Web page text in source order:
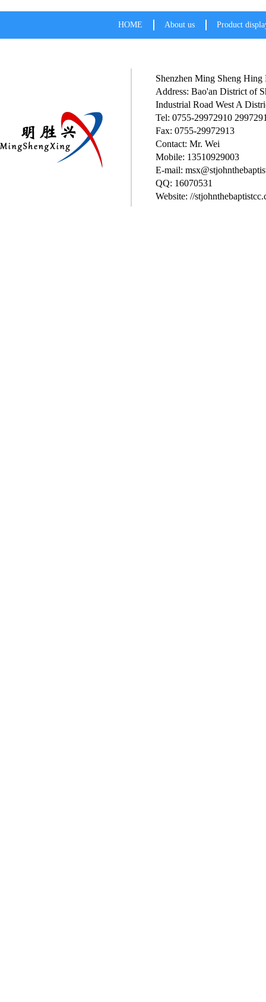
HOME About us Product
Shenzhen Ming Sheng
Address: Bao'an District of
Industrial Road West A
Tel: 0755-29972910
Fax: 0755-29972913
Contact: Mr. Wei
Mobile: 13510929003
E-mail:
QQ: 16070531
Website: //